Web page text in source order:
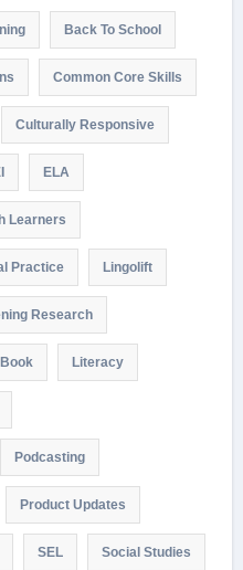
Back To School
Common Core Skills
Culturally Responsive
ELA
Learners
Practice Lingolift
Research
Literacy
Podcasting
Product Updates
SEL Social Studies